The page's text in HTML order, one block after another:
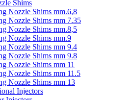
Shims
Nozzle Shims mm.6,8
Nozzle Shims mm 7.35
Nozzle Shims mm.8,5
Nozzle Shims mm.9
Nozzle Shims mm 9.4
Nozzle Shims mm 9.8
Nozzle Shims mm 11
Nozzle Shims mm 11.5
Nozzle Shims mm 13
Injectors